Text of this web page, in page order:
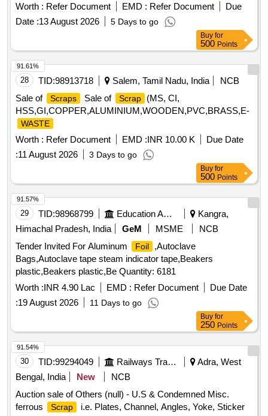
Paper bags, Joint Metal
Aluminium With Silicon, FPC Strips, Wiring harness, Silicon
Foam, Glue, Thermal Insulation Pad, PCB plates, Plastic
polybag
scrap , garbage, Foam Scrap , C G Box
Worth : Refer Document EMD : Refer Document
Due
Date :13 August 2026 5 Days to go
Buy for
500 Points
28 TID:98913718 Salem, Tamil Nadu, India
NCB
Sale of
Scraps Sale of Scrap
(MS, CI,
HSS,GI,COPPER,ALUMINIUM,WOODEN,PVC,BRASS,E-
WASTE
Worth : Refer Document EMD :INR 10.00 K
Due Date
:11 August 2026 3 Days to go
91.61%
Buy for
500 Points
29 TID:98968799 Education And Research Institute
Kangra,
Himachal Pradesh, India
GeM MSME
NCB
Tender Invited For Aluminum
Foil
,Autoclave
Bags,Autoclave tape steam indicator tape,Beakers
plastic,Beakers plastic,Be Quantity: 6181
Worth :INR 4.90 Lac EMD : Refer Document
Due Date
:19 August 2026 11 Days to go
91.57%
Buy for
250 Points
30 TID:99294049 Railways Transport Services
Adra, West
Bengal, India
New
NCB
Auction sale of Others (null) - U.S & Condemned Misc.
ferrous
Scrap
i.e. Plates, Channel, Angles, Yoke, Sticker
91.54%